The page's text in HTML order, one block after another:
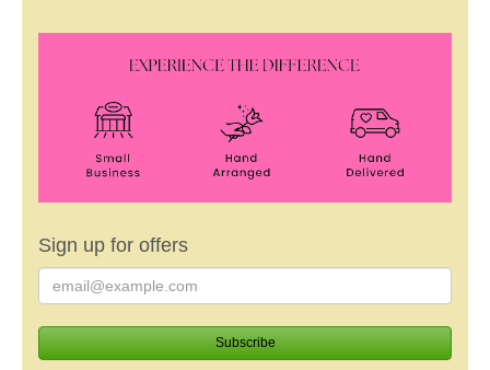
Sign up for offers